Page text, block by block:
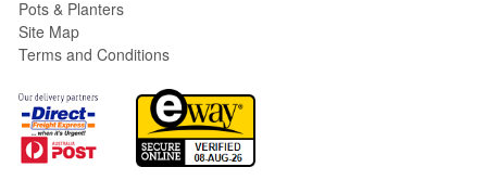
Pots & Planters
Site Map
Terms and Conditions